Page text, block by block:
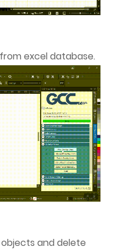
excel database.
and delete